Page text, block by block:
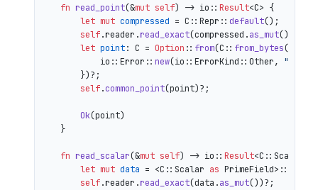
fn read_point(&mut self) -> io:: Result<C> {
let mut compressed = C::Repr:: default();
self.reader.read_exact(compressed.as_mut())?;
let point: C = Option :: from(C:: from_bytes
            io::Error::
new(io::ErrorKind::Other,
        })?;
self.common_point(point)?;
Ok(point)
    }
fn read_scalar(&mut self) -> io:: Result<C::Scalar> {
let mut data = <C::Scalar as PrimeField>::Repr::
self.reader.read_exact(data.as_mut())?;